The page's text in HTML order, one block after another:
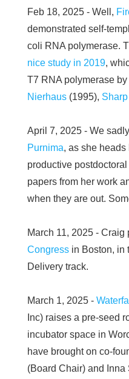
Feb 18, 2025 - Well,
demonstrated self-
coli RNA polymerase.
nice study in 2019,
T7 RNA polymerase by
Nierhaus (1995), Sharp
April 7, 2025 - We
Purnima, as she heads
productive
papers from her work
when they are out.
March 11, 2025 - Craig
Congress in Boston, in
Delivery track.
March 1, 2025 -
Inc) raises a pre-seed
incubator space in
have brought on co-
(Board Chair) and